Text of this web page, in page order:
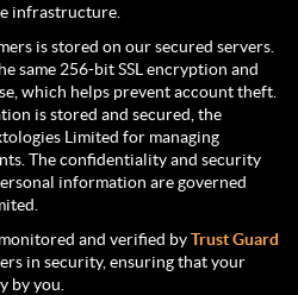
infrastructure.
is stored on our secured servers.
same 256-bit SSL encryption and
which helps prevent account theft.
is stored and secured, the
Limited for managing
The confidentiality and security
information are governed
and verified byTrust Guard
in security, ensuring that your
by you.